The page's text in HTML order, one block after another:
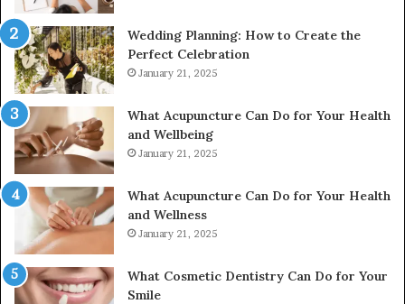
Wedding Planning: How to Create the
Perfect Celebration
January 21, 2025
What Acupuncture Can Do for Your Health
and Wellbeing
January 21, 2025
What Acupuncture Can Do for Your Health
and Wellness
January 21, 2025
What Cosmetic Dentistry Can Do for Your
Smile